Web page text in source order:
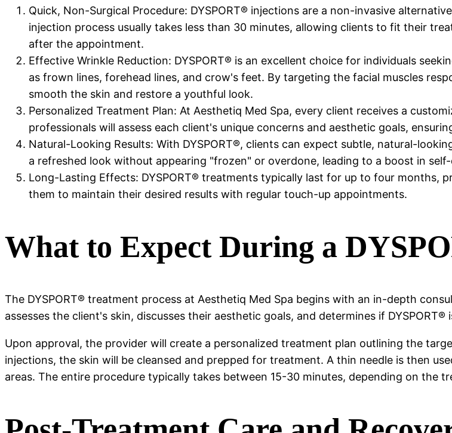
Quick, Non-Surgical Procedure: DYSPORT® injections are a non-invasive
injection process usually takes less than 30 minutes, allowing clients to fit their
after the appointment.
Effective Wrinkle Reduction: DYSPORT® is an excellent choice for individuals
as frown lines, forehead lines, and crow's feet. By targeting the facial muscles
smooth the skin and restore a youthful look.
Personalized Treatment Plan: At Aesthetiq Med Spa, every client receives a
professionals will assess each client's unique concerns and aesthetic goals,
Natural-Looking Results: With DYSPORT®, clients can expect subtle, natural-
a refreshed look without appearing "frozen" or overdone, leading to a boost in
Long-Lasting Effects: DYSPORT® treatments typically last for up to four months,
them to maintain their desired results with regular touch-up appointments.
What to Expect During a
The DYSPORT® treatment process at Aesthetiq Med Spa begins with an in-depth
assesses the client's skin, discusses their aesthetic goals, and determines if
Upon approval, the provider will create a personalized treatment plan outlining the
injections, the skin will be cleansed and prepped for treatment. A thin needle is then
areas. The entire procedure typically takes between 15-30 minutes, depending on the